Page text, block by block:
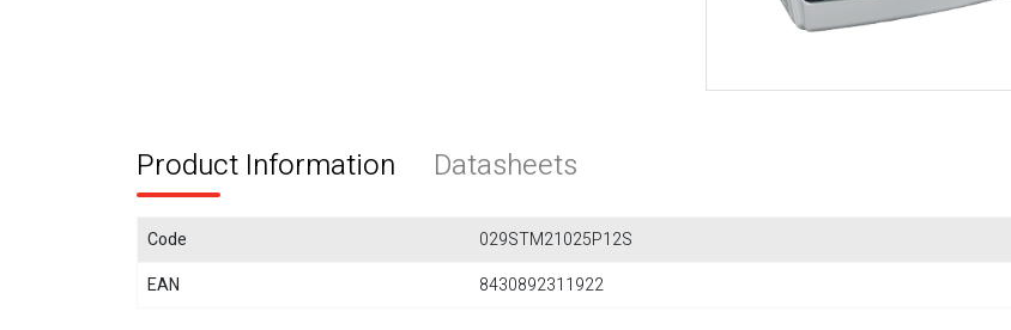
Product Information Datasheets
Code
029STM21025P12S
EAN
8430892311922